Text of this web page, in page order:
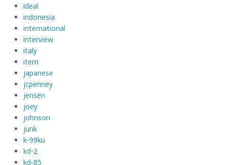
ideal
indonesia
international
interview
italy
item
japanese
jcpenney
jensen
joey
johnson
junk
k-99ku
kd-2
kd-85